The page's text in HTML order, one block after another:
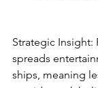
Strategic Insight:
spreads
ships, meaning